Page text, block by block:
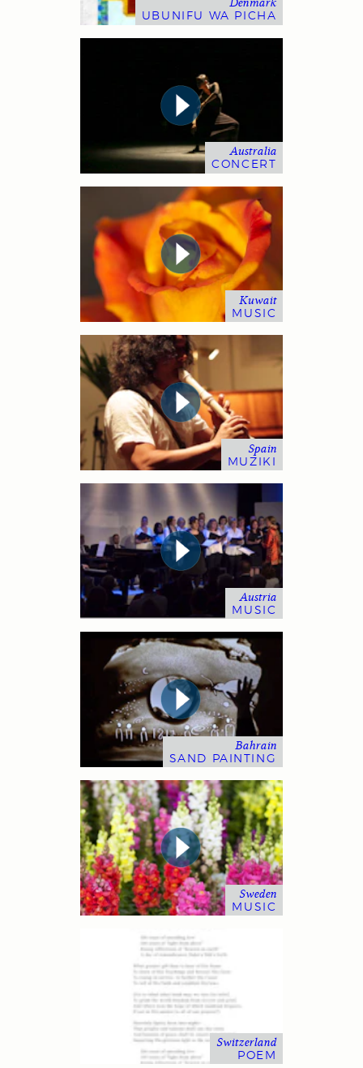
Denmark
UBUNIFU WA PICHA
Australia
CONCERT
Kuwait
MUSIC
Spain
MUZIKI
Austria
MUSIC
Bahrain
SAND PAINTING
Sweden
MUSIC
Switzerland
POEM